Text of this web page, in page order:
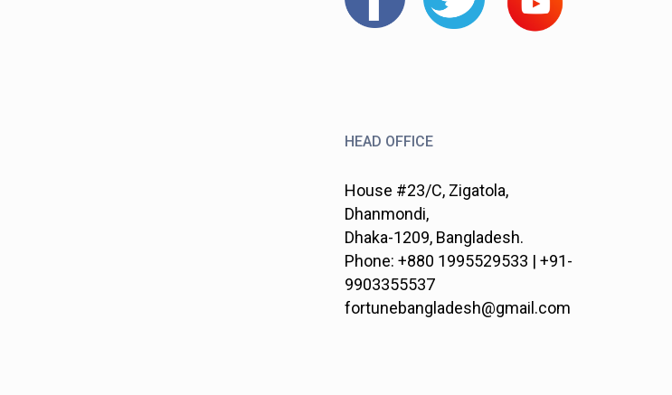
HEAD OFFICE
House #23/C, Zigatola,
Dhanmondi,
Dhaka-1209, Bangladesh.
Phone: +880 1995529533 | +91-
9903355537
fortunebangladesh@gmail.com